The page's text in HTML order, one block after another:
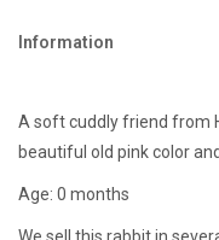
Information
A soft cuddly friend from
beautiful old pink color
Age: 0 months